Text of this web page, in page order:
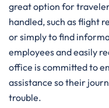
great option for
handled, such as flight
or simply to find
employees and easily
office is committed to
assistance so their
trouble.